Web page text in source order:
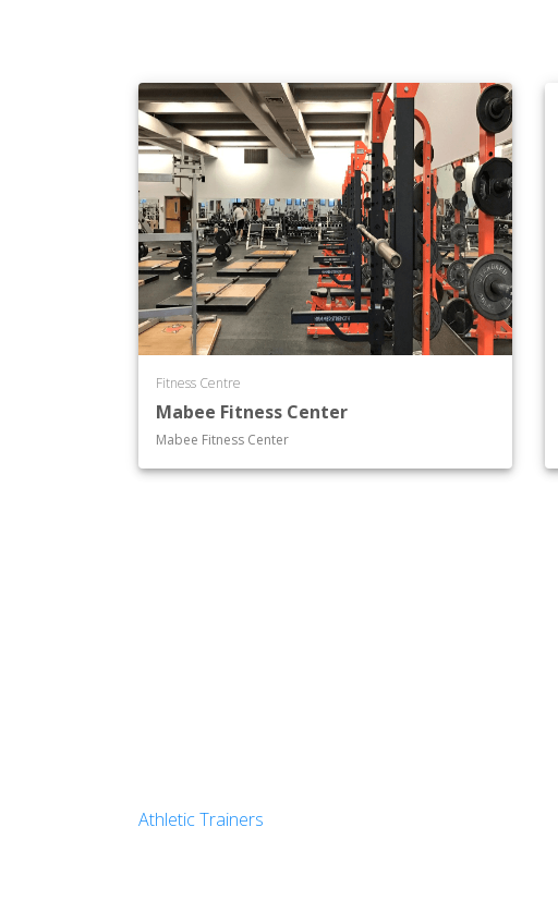
Fitness Centre
Mabee Fitness Center
Mabee Fitness Center
Athletic Trainers